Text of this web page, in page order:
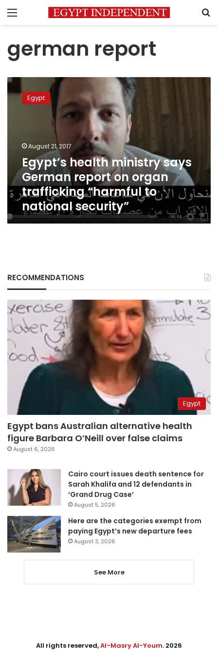
Menu
german report
Egypt’s
health
ministry
trafficking
“harmful
to
national
security”
Egypt
August 21, 2017
Egypt’s health ministry says
German report on organ
trafficking “harmful to
national security”
RECOMMENDATIONS
Egypt
Egypt bans Australian alternative health
figure Barbara O’Neill over false claims
August 6, 2026
Cairo court issues death sentence for
Sarah Khalifa and 12 defendants in
‘Grand Drug Case’
August 5, 2026
Here are the categories exempt from
paying Egypt’s new departure fees
August 3, 2026
See More
All rights reserved,Al-Masry Al-Youm. 2026